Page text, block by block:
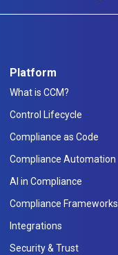
Platform
What is CCM?
Control Lifecycle
Compliance as Code
Compliance Automation
AI in Compliance
Compliance Frameworks
Integrations
Security & Trust